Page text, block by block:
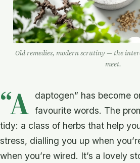
Old remedies, modern scrutiny — the
meet.
“A
daptogen” has become
favourite words. The
tidy: a class of herbs that help
stress, dialling you up when
when you’re wired. It’s a lovely